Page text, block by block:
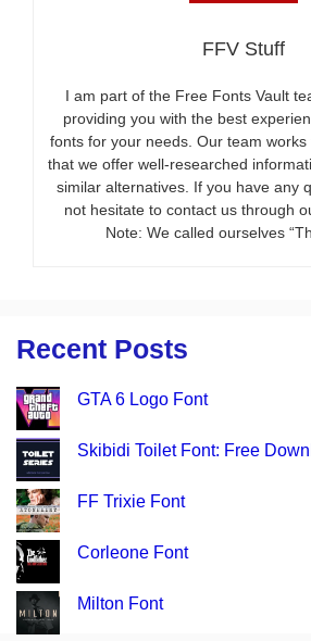
FFV Stuff
I am part of the Free Fonts Vault
providing you with the best
fonts for your needs. Our team
that we offer well-researched
similar alternatives. If you have any
not hesitate to contact us through
Note: We called ourselves
Recent Posts
GTA 6 Logo Font
Skibidi Toilet Font: Free
FF Trixie Font
Corleone Font
Milton Font